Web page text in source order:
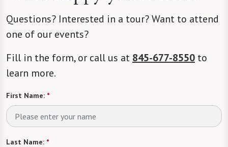
Questions? Interested in a tour? Want to attend
one of our events?
Fill in the form, or call us at 845-677-8550 to
learn more.
First Name: *
Last Name: *